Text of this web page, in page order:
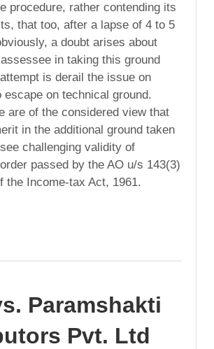
procedure, rather contending its
that too, after a lapse of 4 to 5
a doubt arises about
in taking this ground
is derail the issue on
escape on technical ground.
are of the considered view that
in the additional ground taken
challenging validity of
passed by the AO u/s 143(3)
the Income-tax Act, 1961.
Paramshakti
Pvt. Ltd